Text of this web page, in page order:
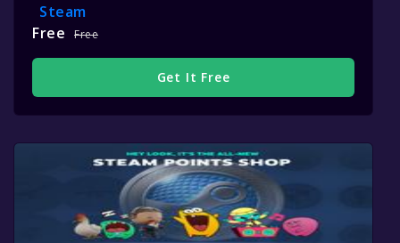
Steam
Free
Free
Get It Free